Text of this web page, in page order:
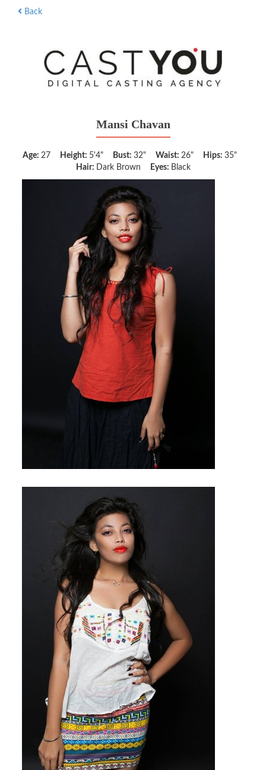
Back
Mansi Chavan
Age: 27 Height: 5'4" Bust: 32" Waist: 26" Hips: 35"
Hair: Dark Brown Eyes: Black